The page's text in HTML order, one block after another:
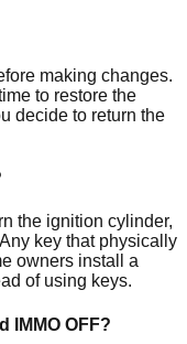
making changes.
to restore the
decide to return the
the ignition cylinder,
key that physically
owners install a
of using keys.
IMMO OFF?